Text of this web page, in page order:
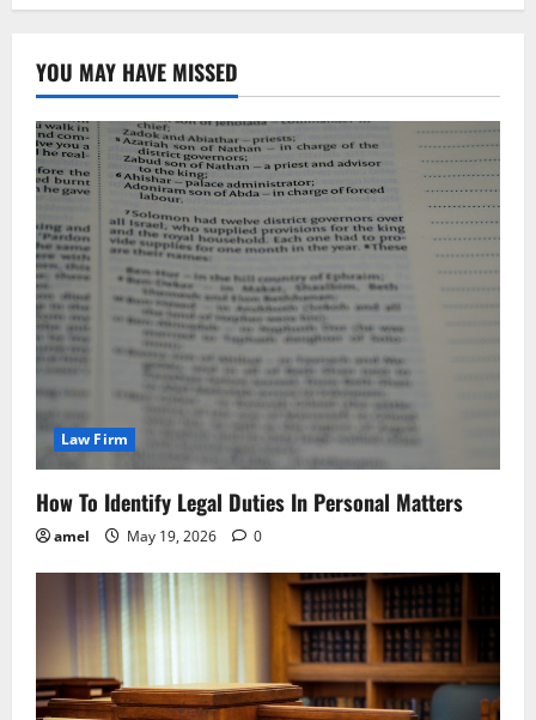
YOU MAY HAVE MISSED
Law Firm
How To Identify Legal Duties In Personal Matters
amel May 19, 2026 0